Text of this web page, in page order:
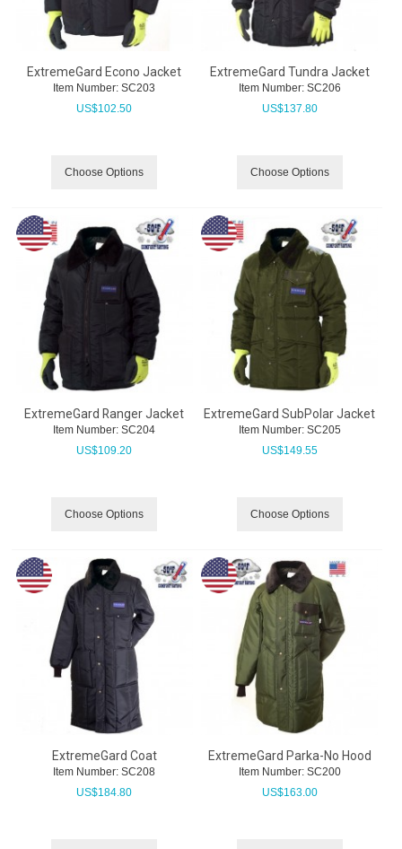
ExtremeGard Econo Jacket
Item Number: SC203
US$102.50
Choose Options
ExtremeGard Tundra Jacket
Item Number: SC206
US$137.80
Choose Options
ExtremeGard Ranger Jacket
Item Number: SC204
US$109.20
Choose Options
ExtremeGard SubPolar Jacket
Item Number: SC205
US$149.55
Choose Options
ExtremeGard Coat
Item Number: SC208
US$184.80
ExtremeGard Parka-No Hood
Item Number: SC200
US$163.00